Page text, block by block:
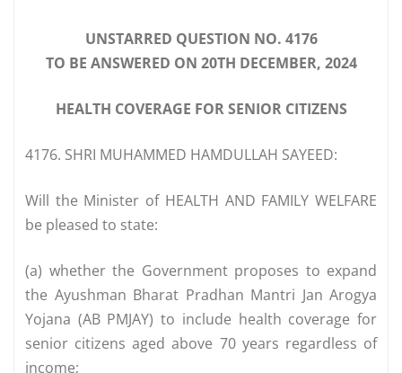
UNSTARRED QUESTION NO. 4176
TO BE ANSWERED ON 20TH DECEMBER, 2024
HEALTH COVERAGE FOR SENIOR CITIZENS
4176. SHRI MUHAMMED HAMDULLAH SAYEED:
Will the Minister of HEALTH AND FAMILY WELFARE
be pleased to state:
(a) whether the Government proposes to expand
the Ayushman Bharat Pradhan Mantri Jan Arogya
Yojana (AB PMJAY) to include health coverage for
senior citizens aged above 70 years regardless of
income;